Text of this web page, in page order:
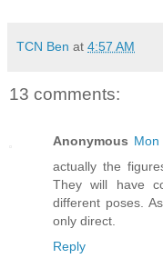
TCN Ben at 4:57 AM
13 comments:
Anonymous Mon
actually the
They will have
different poses.
only direct.
Reply